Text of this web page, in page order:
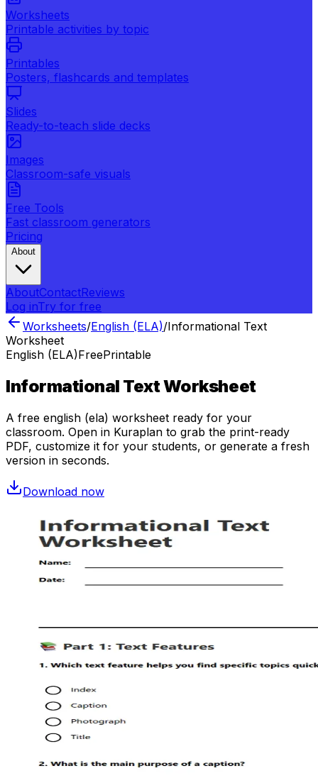
Worksheets
Printable activities by topic
Printables
Posters, flashcards and templates
Slides
Ready-to-teach slide decks
Images
Classroom-safe visuals
Free Tools
Fast classroom generators
Pricing
About
AboutContactReviews
Log inTry for free
Worksheets/English (ELA)/Informational Text
Worksheet
English (ELA)FreePrintable
Informational Text Worksheet
A free english (ela) worksheet ready for your
classroom. Open in Kuraplan to grab the print-ready
PDF, customize it for your students, or generate a fresh
version in seconds.
Download now